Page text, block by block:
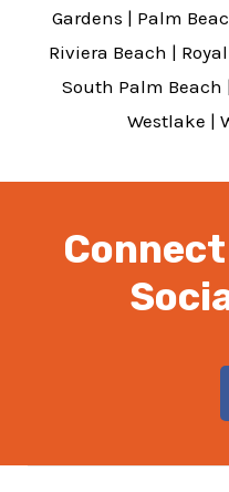
Gardens | Palm
Riviera Beach |
South Palm Beach |
Westlake |